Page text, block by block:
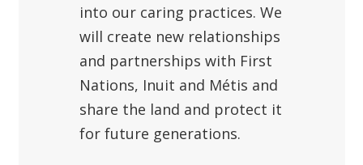
into our caring practices. We
will create new relationships
and partnerships with First
Nations, Inuit and Métis and
share the land and protect it
for future generations.